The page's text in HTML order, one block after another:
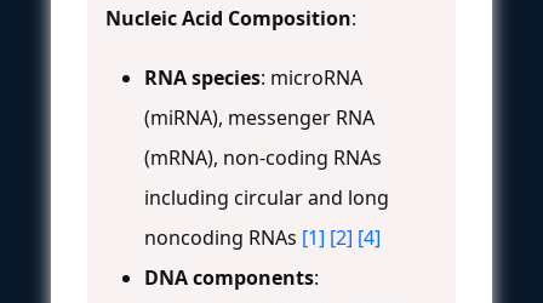
Nucleic Acid Composition:
RNA species: microRNA
(miRNA), messenger RNA
(mRNA), non-coding RNAs
including circular and long
noncoding RNAs [1] [2] [4]
DNA components: